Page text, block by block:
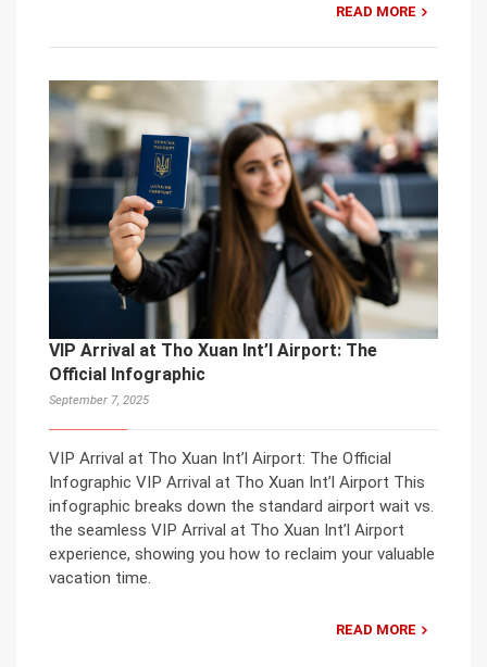
READ MORE
VIP Arrival at Tho Xuan Int’l Airport: The
Official Infographic
September 7, 2025
VIP Arrival at Tho Xuan Int’l Airport: The Official
Infographic VIP Arrival at Tho Xuan Int’l Airport This
infographic breaks down the standard airport wait vs.
the seamless VIP Arrival at Tho Xuan Int’l Airport
experience, showing you how to reclaim your valuable
vacation time.
READ MORE